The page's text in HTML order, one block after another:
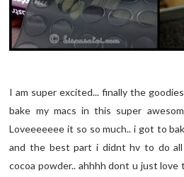
I am super excited... finally the
bake my macs in this super
Loveeeeeee it so so much.. i got to
and the best part i didnt hv to do
cocoa powder.. ahhhh dont u just